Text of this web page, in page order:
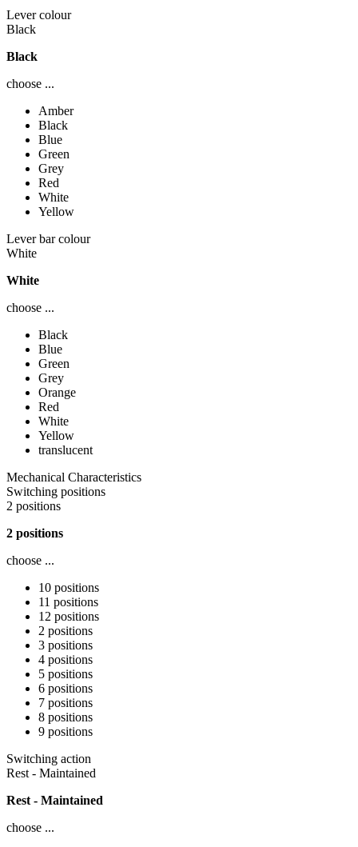
Lever colour
Black
Black
choose ...
Amber
Black
Blue
Green
Grey
Red
White
Yellow
Lever bar colour
White
White
choose ...
Black
Blue
Green
Grey
Orange
Red
White
Yellow
translucent
Mechanical Characteristics
Switching positions
2 positions
2 positions
choose ...
10 positions
11 positions
12 positions
2 positions
3 positions
4 positions
5 positions
6 positions
7 positions
8 positions
9 positions
Switching action
Rest - Maintained
Rest - Maintained
choose ...